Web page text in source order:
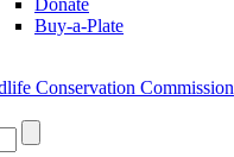
Buy-a-Plate
Conservation Commission